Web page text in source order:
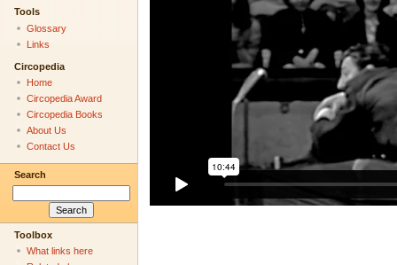
Tools
Glossary
Links
Circopedia
Home
Circopedia Award
Circopedia Books
About Us
Contact Us
Search
Toolbox
What links here